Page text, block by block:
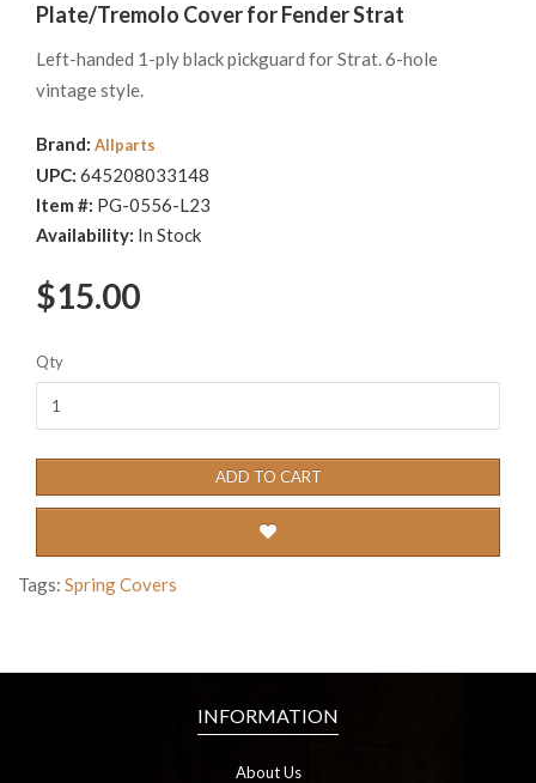
Plate/Tremolo Cover for Fender Strat
Left-handed 1-ply black pickguard for Strat. 6-hole
vintage style.
Brand: Allparts
UPC: 645208033148
Item #: PG-0556-L23
Availability: In Stock
$15.00
Qty
ADD TO CART
Tags: Spring Covers
INFORMATION
About Us